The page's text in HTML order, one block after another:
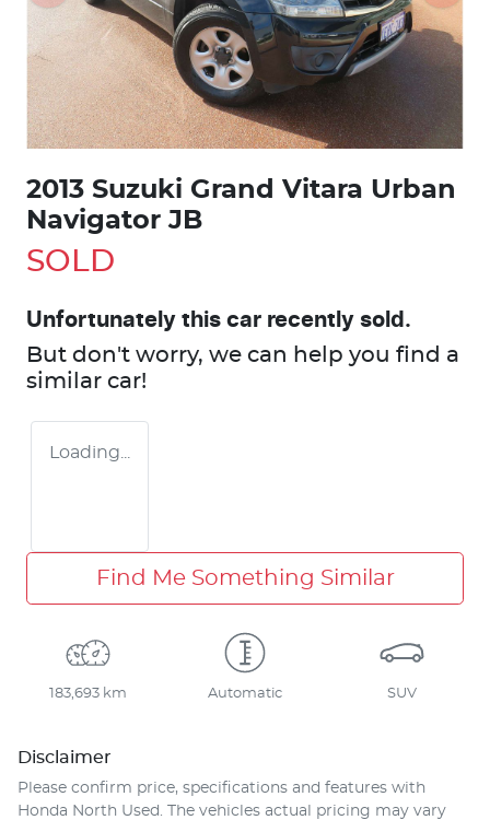
2013 Suzuki Grand Vitara Urban
Navigator JB
SOLD
Unfortunately this car recently sold.
But don't worry, we can help you find a
similar car!
Loading...
Find Me Something Similar
183,693 km Automatic SUV
Disclaimer
Please confirm price, specifications and features with
Honda North Used. The vehicles actual pricing may vary